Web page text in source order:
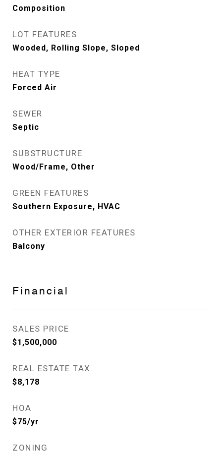
Composition
LOT FEATURES
Wooded, Rolling Slope, Sloped
HEAT TYPE
Forced Air
SEWER
Septic
SUBSTRUCTURE
Wood/Frame, Other
GREEN FEATURES
Southern Exposure, HVAC
OTHER EXTERIOR FEATURES
Balcony
Financial
SALES PRICE
$1,500,000
REAL ESTATE TAX
$8,178
HOA
$75/yr
ZONING